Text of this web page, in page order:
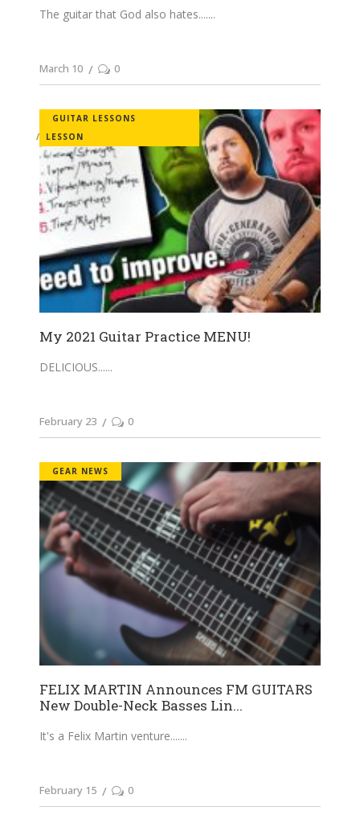
The guitar that God also hates....
March 10 0
GUITAR LESSONS
LESSON
My 2021 Guitar Practice MENU!
DELICIOUS...
February 23 0
GEAR NEWS
FELIX MARTIN Announces FM GUITARS
New Double-Neck Basses Lin...
It's a Felix Martin venture....
February 15 0